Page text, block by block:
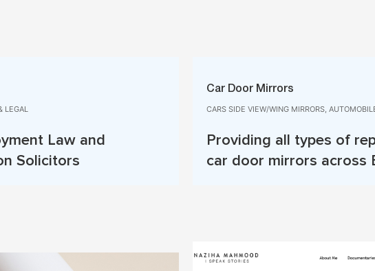
LEGAL
Law and
Solicitors
Car Door Mirrors
CARS SIDE VIEW/WING MIRRORS,
Providing all types of
car door mirrors across